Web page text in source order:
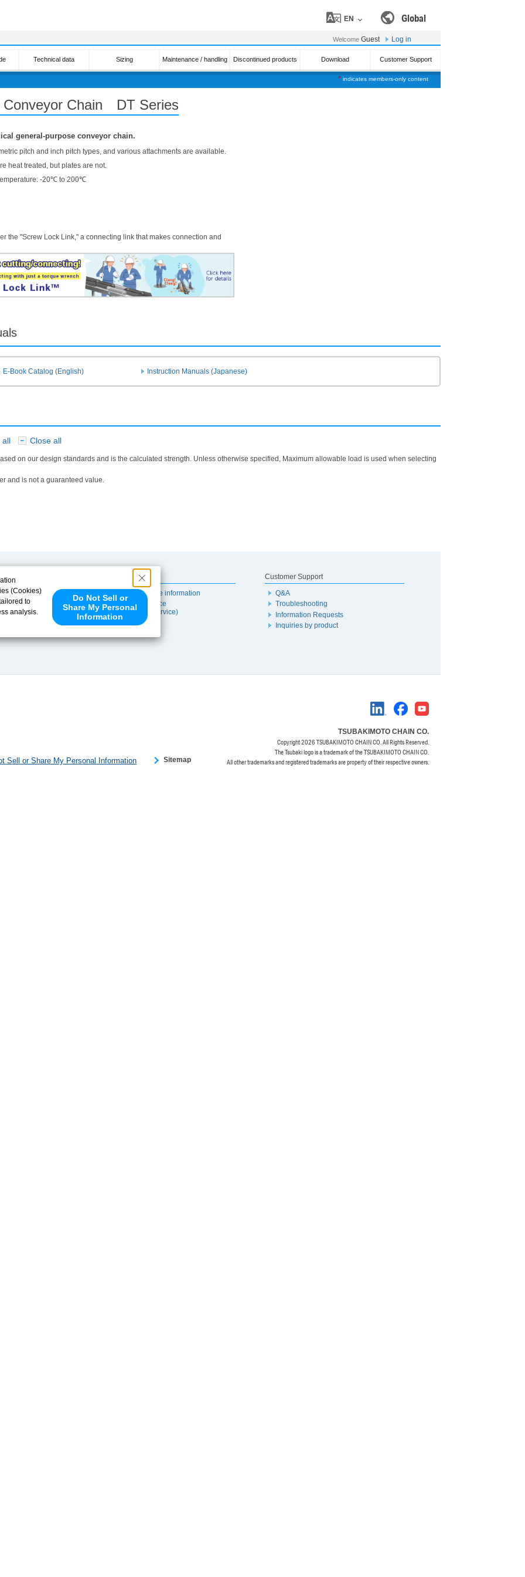
* indicates members-only content
Global
EN
Welcome Guest Log in
Technical data Sizing Maintenance / handling Discontinued products Download Customer Support
Conveyor Chain DT Series
general-purpose conveyor chain.
pitch and inch pitch types, and various attachments are available.
heat treated, but plates are not.
-20℃ to 200℃
the "Screw Lock Link," a connecting link that makes connection and
E-Book Catalog (English) Instruction Manuals (Japanese)
all Close all
on our design standards and is the calculated strength. Unless otherwise specified, Maximum allowable load is used when selecting
and is not a guaranteed value.
Useful Content
Self-maintenance information
After-sales Service
(TSUBAKI ProService)
Customer Support
Q&A
Troubleshooting
Information Requests
Inquiries by product
Sell or Share My Personal Information Sitemap
TSUBAKIMOTO CHAIN CO.
Copyright2026 TSUBAKIMOTO CHAIN CO. All Rights Reserved.
The Tsubaki logo is a trademark of the TSUBAKIMOTO CHAIN CO.
All other trademarks and registered trademarks are property of their respective owners.
(Cookies)
to
analysis.
partners.
provided to
click
Do Not Sell or
Share My Personal
Information